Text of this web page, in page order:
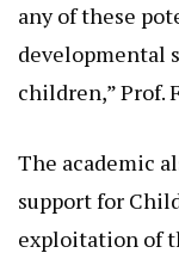
any of these
developmental
children,” Prof.
The academic
support for
exploitation of